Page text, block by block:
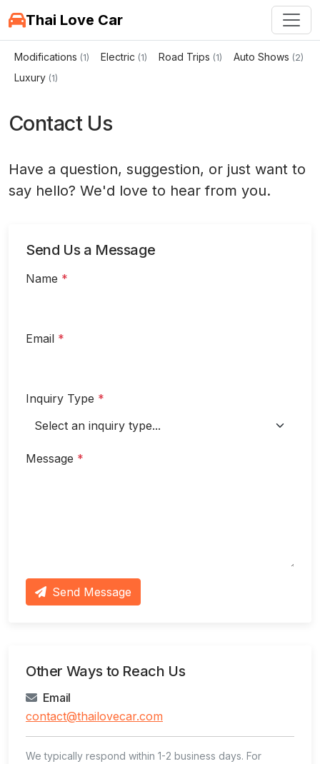
Thai Love Car
Modifications (1) Electric (1) Road Trips (1) Auto Shows (2)
Luxury (1)
Contact Us
Have a question, suggestion, or just want to
say hello? We'd love to hear from you.
Send Us a Message
Name *
Email *
Inquiry Type *
Message *
Send Message
Other Ways to Reach Us
Email
contact@thailovecar.com
We typically respond within 1-2 business days. For